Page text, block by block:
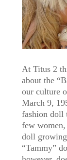
At Titus 2
about the
our culture
March 9,
fashion doll
few women,
doll
“Tammy”